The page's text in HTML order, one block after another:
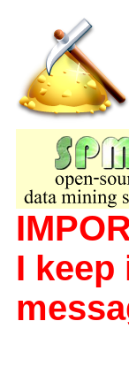
I keep